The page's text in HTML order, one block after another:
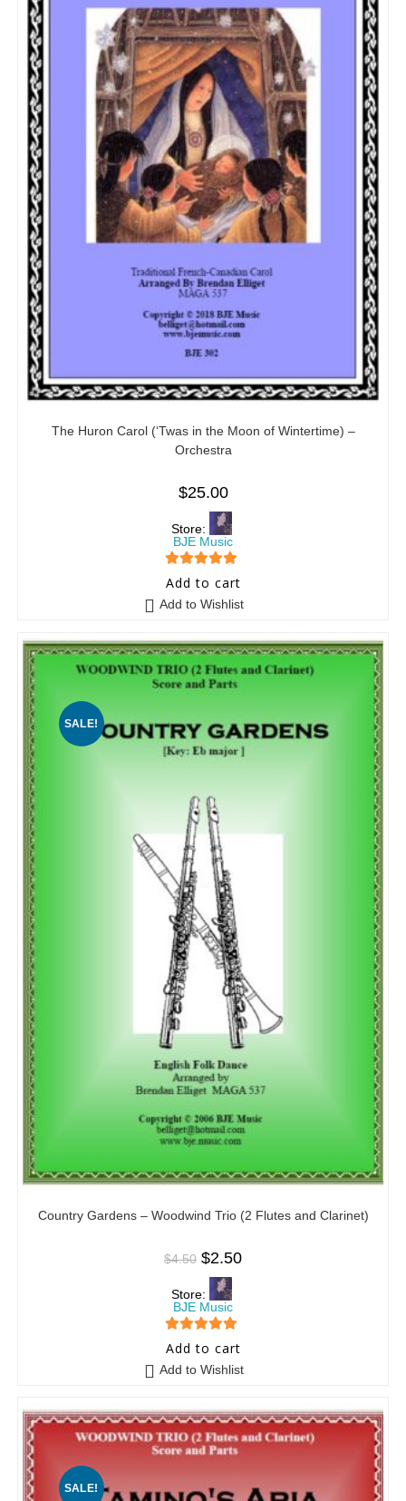
The Huron Carol (‘Twas in the Moon of Wintertime) –
Orchestra
$25.00
Store:
BJE Music
5 out of 5
Add to cart
Add to Wishlist
SALE!
Country Gardens – Woodwind Trio (2 Flutes and Clarinet)
$4.50 $2.50
Store:
BJE Music
5 out of 5
Add to cart
Add to Wishlist
SALE!